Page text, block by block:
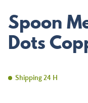
Spoon
Dots
Shipping 24 H